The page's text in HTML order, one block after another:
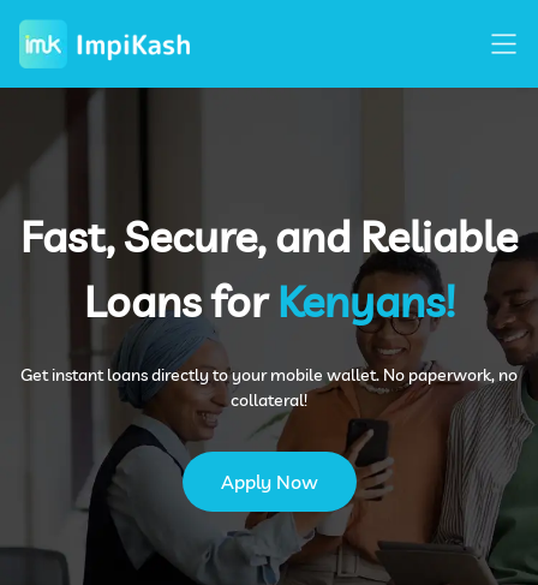
+
+
+
Fast, Secure, and Reliable
Loans forKenyans!
Get instant loans directly to your mobile wallet. No paperwork, no
collateral!
Apply Now